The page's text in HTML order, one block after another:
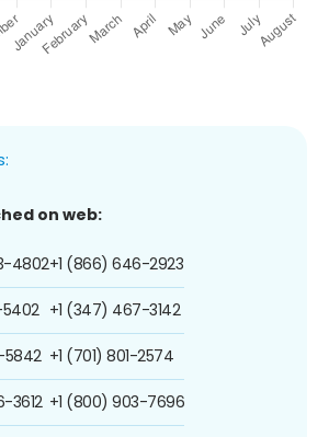
on web:
4802
5402
5842
3612
+1 (866) 646-2923
+1 (347) 467-3142
+1 (701) 801-2574
+1 (800) 903-7696